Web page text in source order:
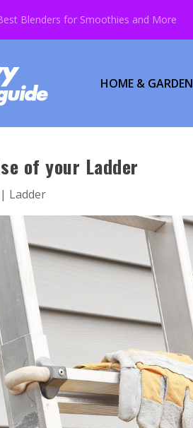
Blenders for Smoothies and More
HOME & GARDEN
of your Ladder
| Ladder